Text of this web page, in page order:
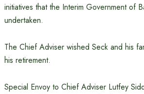
initiatives that the Interim Government of
undertaken.
The Chief Adviser wished Seck and his
his retirement.
Special Envoy to Chief Adviser Lutfey